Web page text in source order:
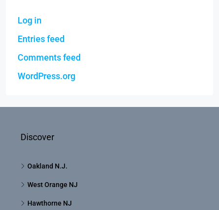
Log in
Entries feed
Comments feed
WordPress.org
Discover
Oakland N.J.
West Orange NJ
Hawthorne NJ